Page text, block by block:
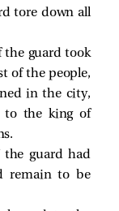
tore down all
the guard took
of the people,
in the city,
to the king of
the guard had
remain to be